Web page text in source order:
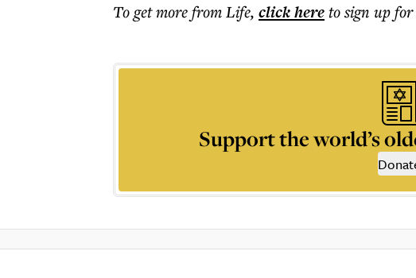
To get morefrom Life, click hereto sign up
Support the world’s